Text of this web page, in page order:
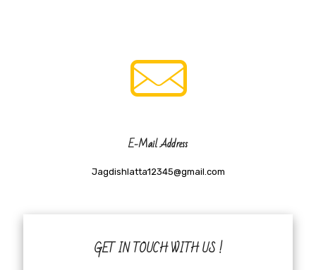
E-Mail Address
Jagdishlatta12345@gmail.com
GET IN TOUCH WITH US !